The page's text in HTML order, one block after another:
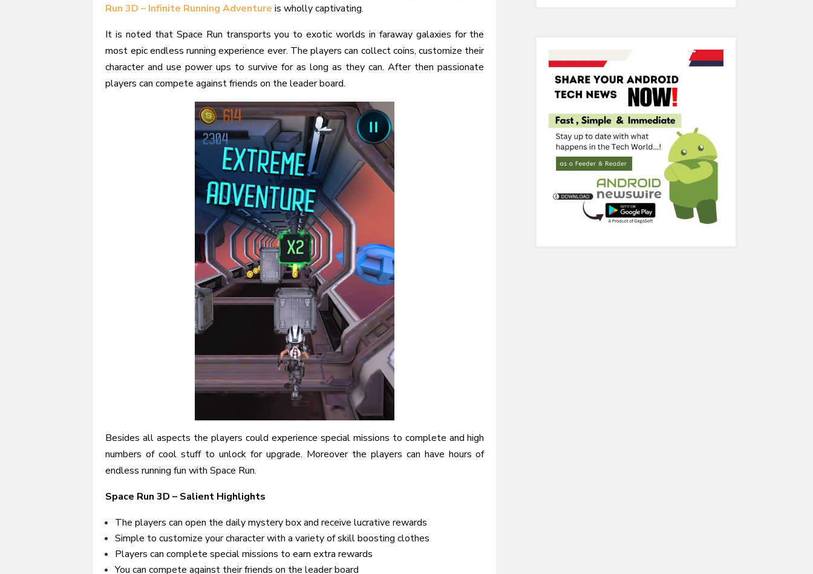
Run 3D – Infinite Running Adventure is wholly captivating.
It is noted that Space Run transports you to exotic worlds in faraway galaxies for the
most epic endless running experience ever. The players can collect coins, customize their
character and use power ups to survive for as long as they can. After then passionate
players can compete against friends on the leader board.
Besides all aspects the players could experience special missions to complete and high
numbers of cool stuff to unlock for upgrade. Moreover the players can have hours of
endless running fun with Space Run.
Space Run 3D – Salient Highlights
The players can open the daily mystery box and receive lucrative rewards
Simple to customize your character with a variety of skill boosting clothes
Players can complete special missions to earn extra rewards
You can compete against their friends on the leader board